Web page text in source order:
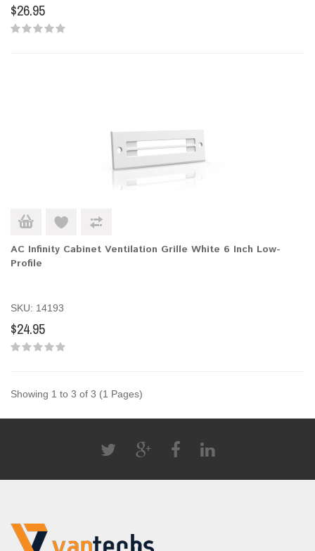
$26.95
AC Infinity Cabinet Ventilation Grille White 6 Inch Low-
Profile
SKU: 14193
$24.95
Showing 1 to 3 of 3 (1 Pages)